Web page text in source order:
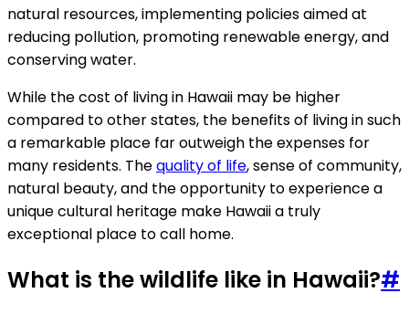
natural resources, implementing policies aimed at
reducing pollution, promoting renewable energy, and
conserving water.
While the cost of living in Hawaii may be higher
compared to other states, the benefits of living in such
a remarkable place far outweigh the expenses for
many residents. Thequality of life, sense of community,
natural beauty, and the opportunity to experience a
unique cultural heritage make Hawaii a truly
exceptional place to call home.
What is the wildlife like in Hawaii?#